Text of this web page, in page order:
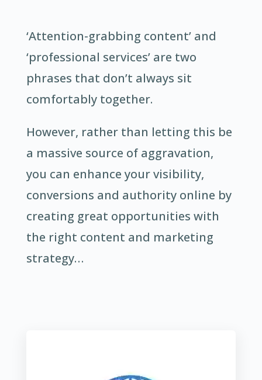
‘Attention-grabbing content’ and
‘professional services’ are two
phrases that don’t always sit
comfortably together.
However, rather than letting this be
a massive source of aggravation,
you can enhance your visibility,
conversions and authority online by
creating great opportunities with
the right content and marketing
strategy…